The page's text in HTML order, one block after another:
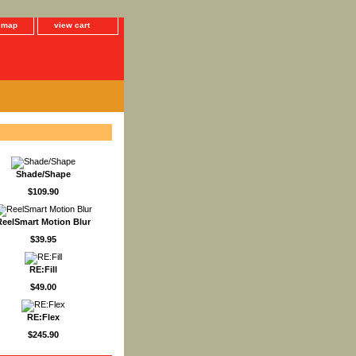
view cart
Shade/Shape
$109.90
Motion Blur
$39.95
RE:Fill
$49.00
RE:Flex
$245.90